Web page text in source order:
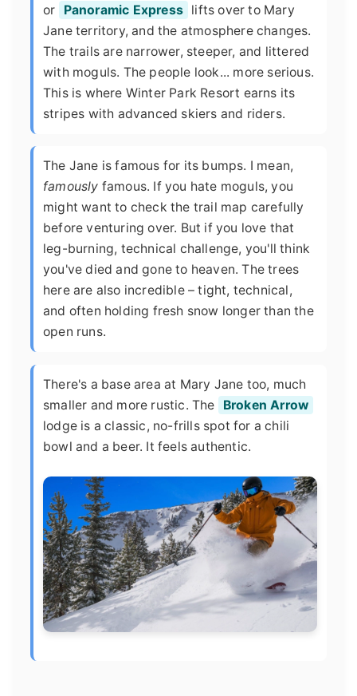
or
Panoramic Express lifts over to Mary
Jane territory, and the atmosphere changes.
The trails are narrower, steeper, and littered
with moguls. The people look... more serious.
This is where Winter Park Resort earns its
stripes with advanced skiers and riders.
The Jane is famous for its bumps. I mean,
famously famous. If you hate moguls, you
might want to check the trail map carefully
before venturing over. But if you love that
leg-burning, technical challenge, you'll think
you've died and gone to heaven. The trees
here are also incredible – tight, technical,
and often holding fresh snow longer than the
open runs.
There's a base area at Mary Jane too, much
smaller and more rustic. The
Broken Arrow
lodge is a classic, no-frills spot for a chili
bowl and a beer. It feels authentic.